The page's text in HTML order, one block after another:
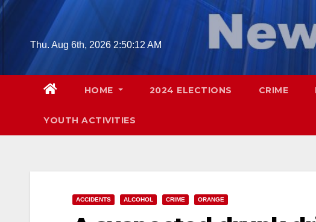
Skip
contentThu. Aug 6th, 2026 2:50:13 AM
HOME 2024 ELECTIONS CRIME
YOUTH ACTIVITIES
ACCIDENTS ALCOHOL CRIME ORANGE